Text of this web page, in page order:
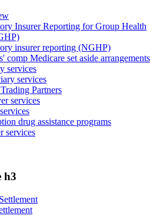
Insurer Reporting for Group Health
insurer reporting (NGHP)
comp Medicare set aside arrangements
services
services
Partners
services
drug assistance programs
services
h3